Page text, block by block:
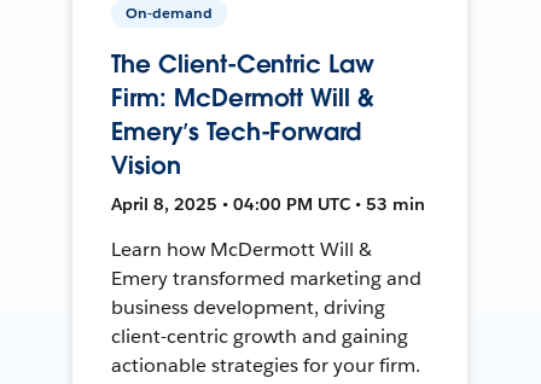
On-demand
The Client-Centric Law
Firm: McDermott Will &
Emery’s Tech-Forward
Vision
April 8, 2025 • 04:00 PM UTC • 53 min
Learn how McDermott Will &
Emery transformed marketing and
business development, driving
client-centric growth and gaining
actionable strategies for your firm.